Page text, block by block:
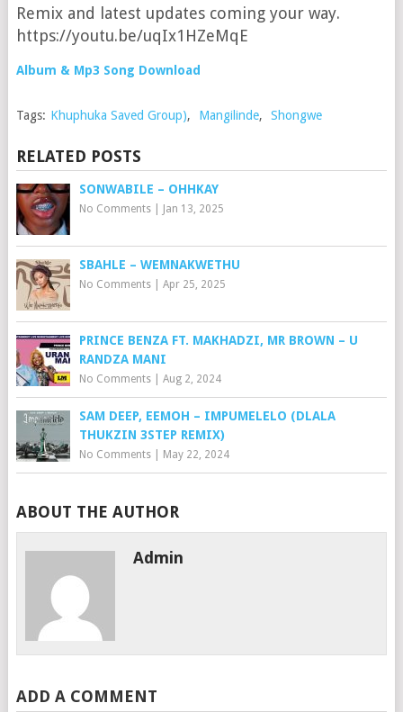
Remix and latest updates coming your way.
https://youtu.be/uqIx1HZeMqE
Album & Mp3 Song Download
Tags: Khuphuka Saved Group), Mangilinde, Shongwe
RELATED POSTS
SONWABILE – OHHKAY
No Comments| Jan 13, 2025
SBAHLE – WEMNAKWETHU
No Comments| Apr 25, 2025
PRINCE BENZA FT. MAKHADZI, MR BROWN – U
RANDZA MANI
No Comments| Aug 2, 2024
SAM DEEP, EEMOH – IMPUMELELO (DLALA
THUKZIN 3STEP REMIX)
No Comments| May 22, 2024
ABOUT THE AUTHOR
Admin
ADD A COMMENT